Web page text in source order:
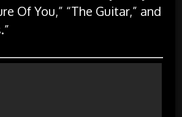
Of You,” “The Guitar,” and